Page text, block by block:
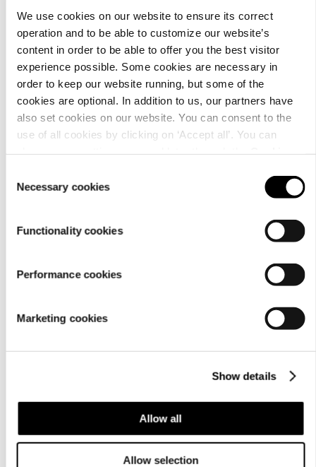
We use cookies on our website to ensure its correct
operation and to be able to customize our website’s
content in order to be able to offer you the best visitor
experience possible. Some cookies are necessary in
order to keep our website running, but some of the
cookies are optional. In addition to us, our partners have
also set cookies on our website. You can consent to the
use of all cookies by clicking on ‘Accept all’. You can
Selection
Necessary cookies
Functionality cookies
Performance cookies
Marketing cookies
Show details
Allow all
Allow selection